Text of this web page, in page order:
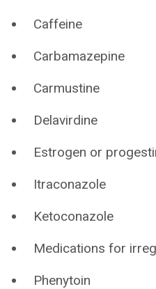
Caffeine
Carbamazepine
Carmustine
Delavirdine
Estrogen or
Itraconazole
Ketoconazole
Medications for
Phenytoin